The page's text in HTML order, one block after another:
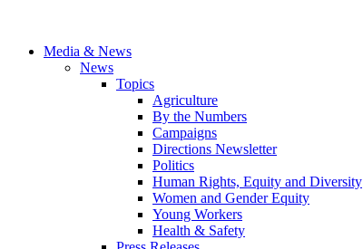
Media & News
News
Topics
Agriculture
By the Numbers
Campaigns
Directions Newsletter
Politics
Human Rights, Equity and Diversity
Women and Gender Equity
Young Workers
Health & Safety